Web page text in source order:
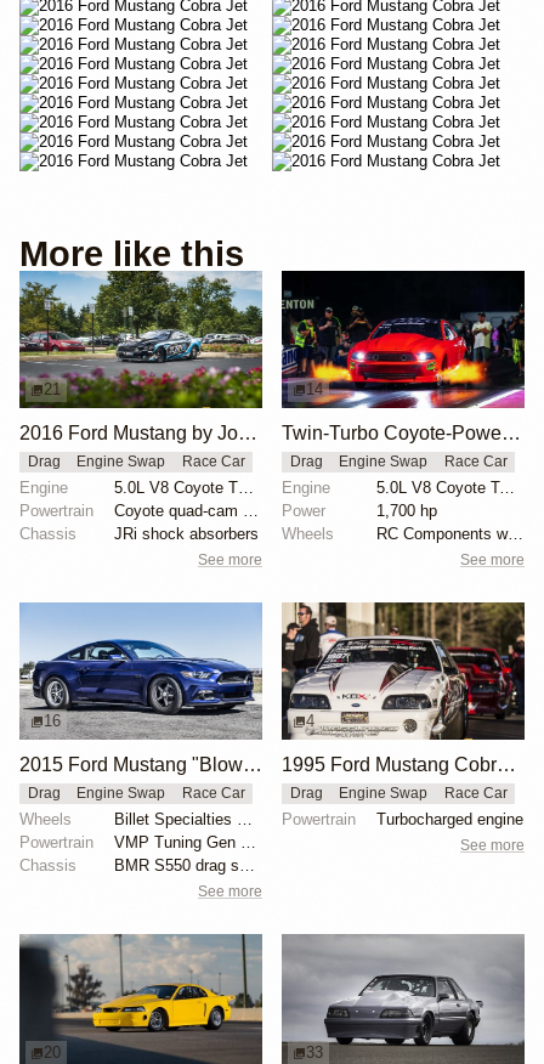
More like this
21
2016 Ford Mustang by John Urist
Drag Engine Swap Race Car
Engine
5.0L V8 Coyote Turbo
Powertrain
Coyote quad-cam engine
Chassis
JRi shock absorbers
See more
14
Twin-Turbo Coyote-Powered 2012 Ford Mustang Boss
Drag Engine Swap Race Car
Engine
5.0L V8 Coyote Twin-Turbo
Power
1,700 hp
Wheels
RC Components with double bead-lock rears
See more
16
2015 Ford Mustang "Blown 8-Second Grocery-Getter" by Kelly Aiken
Drag Engine Swap Race Car
Wheels
Billet Specialties Street Lite wheels
Powertrain
VMP Tuning Gen 2 TVS supercharger
Chassis
See more
4
1995 Ford Mustang Cobra "The Iceman" by John Kolivas
Drag Engine Swap Race Car
Powertrain Turbocharged engine
See more
20 33